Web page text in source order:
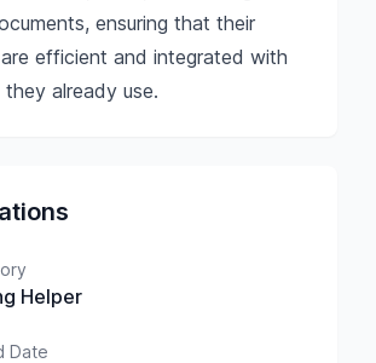
ensuring that their
efficient and integrated with
already use.
Helper
Date